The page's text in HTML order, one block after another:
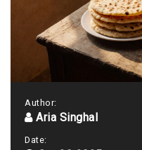
Author:
Aria Singhal
Date: